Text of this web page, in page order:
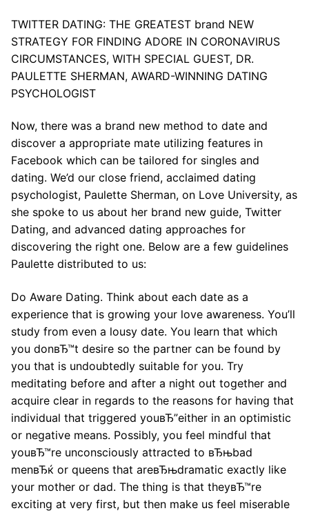
TWITTER DATING: THE GREATEST brand NEW
STRATEGY FOR FINDING ADORE IN CORONAVIRUS
CIRCUMSTANCES, WITH SPECIAL GUEST, DR.
PAULETTE SHERMAN, AWARD-WINNING DATING
PSYCHOLOGIST
Now, there was a brand new method to date and
discover a appropriate mate utilizing features in
Facebook which can be tailored for singles and
dating. We’d our close friend, acclaimed dating
psychologist, Paulette Sherman, on Love University, as
she spoke to us about her brand new guide, Twitter
Dating, and advanced dating approaches for
discovering the right one. Below are a few guidelines
Paulette distributed to us:
Do Aware Dating. Think about each date as a
experience that is growing your love awareness. You’ll
study from even a lousy date. You learn that which
you donвЂ™t desire so the partner can be found by
you that is undoubtedly suitable for you. Try
meditating before and after a night out together and
acquire clear in regards to the reasons for having that
individual that triggered youвЂ”either in an optimistic
or negative means. Possibly, you feel mindful that
youвЂ™re unconsciously attracted to вЂњbad
menвЂќ or queens that areвЂњdramatic exactly like
your mother or dad. The thing is that theyвЂ™re
exciting at very first, but then make us feel miserable